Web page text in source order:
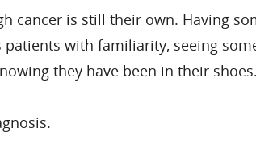
cancer is still their own. Having
with familiarity, seeing
they have been in their shoes.